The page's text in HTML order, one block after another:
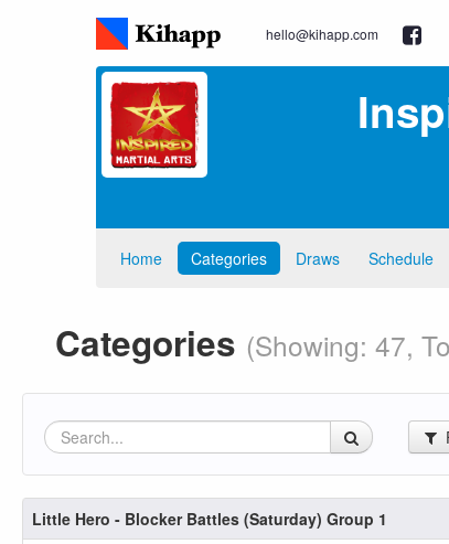
hello@kihapp.com
Home Categories Draws Schedule
Categories (Showing: 47,
Little Hero - Blocker Battles (Saturday) Group 1